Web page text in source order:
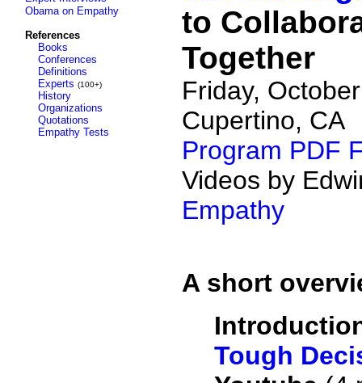
Obama on Empathy
References
Books
Conferences
Definitions
Experts (100+)
History
Organizations
Quotations
Empathy Tests
to
Together
Friday,
Cupertino, CA
Program PDF
Videos by
Empathy
A short
Tough